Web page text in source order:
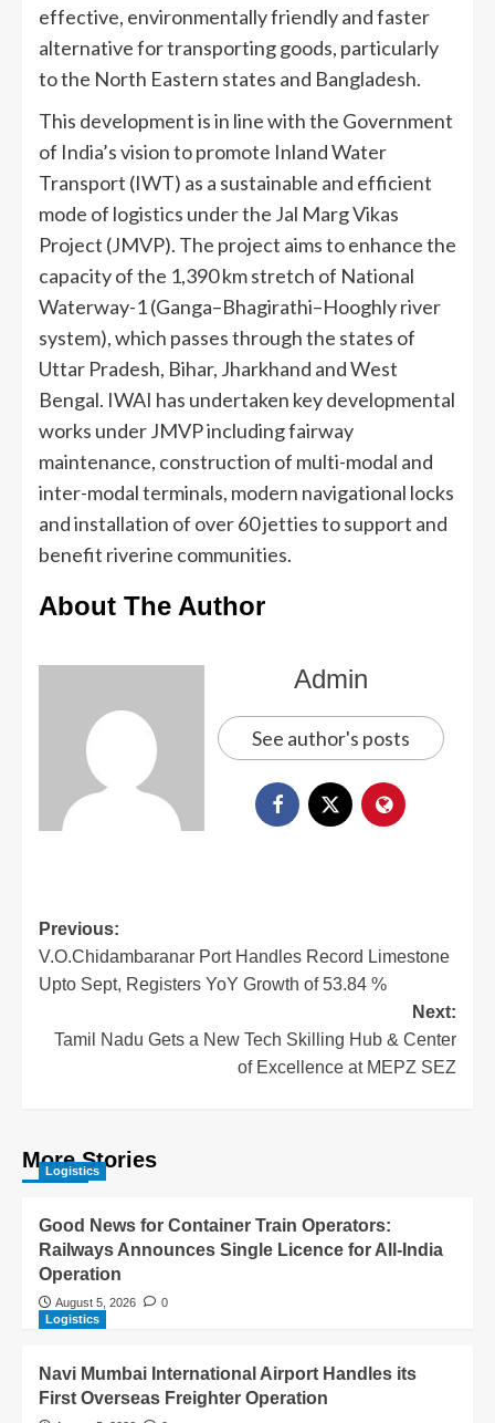
effective, environmentally friendly and faster
alternative for transporting goods, particularly
to the North Eastern states and Bangladesh.
This development is in line with the Government
of India’s vision to promote Inland Water
Transport (IWT) as a sustainable and efficient
mode of logistics under the Jal Marg Vikas
Project (JMVP). The project aims to enhance the
capacity of the 1,390 km stretch of National
Waterway-1 (Ganga–Bhagirathi–Hooghly river
system), which passes through the states of
Uttar Pradesh, Bihar, Jharkhand and West
Bengal. IWAI has undertaken key developmental
works under JMVP including fairway
maintenance, construction of multi-modal and
inter-modal terminals, modern navigational locks
and installation of over 60 jetties to support and
benefit riverine communities.
About The Author
Admin
See author's posts
Previous:
V.O.Chidambaranar Port Handles Record Limestone
Upto Sept, Registers YoY Growth of 53.84 %
Next:
Tamil Nadu Gets a New Tech Skilling Hub & Center
of Excellence at MEPZ SEZ
More Stories
Logistics
Good News for Container Train Operators:
Railways Announces Single Licence for All-India
Operation
August 5, 2026
0
Logistics
Navi Mumbai International Airport Handles its
First Overseas Freighter Operation